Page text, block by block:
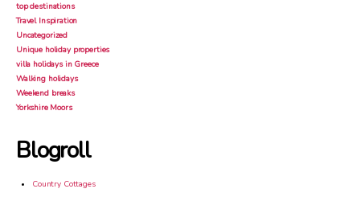
top destinations
Travel Inspiration
Uncategorized
Unique holiday properties
villa holidays in Greece
Walking holidays
Weekend breaks
Yorkshire Moors
Blogroll
Country Cottages